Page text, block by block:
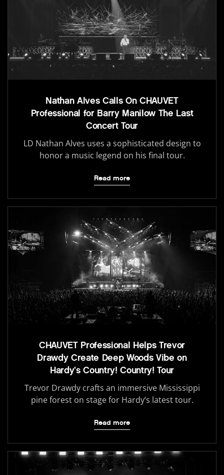
Nathan Alves Calls On CHAUVET
Professional for Barry Manilow The Last
Concert Tour
LD Nathan Alves uses a sophisticated design to
honor a music legend on his final tour.
Read more
CHAUVET Professional Helps Trevor
Drawdy Create Deep Woods Vibe on
Hardy’s Country! Country! Tour
Trevor Drawdy crafts an immersive Mississippi
pine forest on stage for Hardy’s latest tour.
Read more